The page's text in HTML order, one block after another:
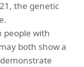
the genetic
people with
both show a